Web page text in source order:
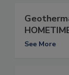
See More